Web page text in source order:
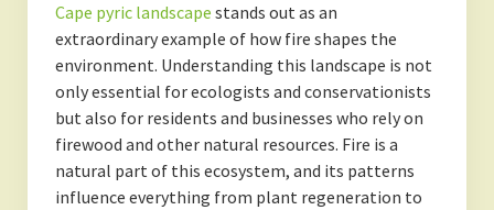
Cape pyric landscape stands out as an
extraordinary example of how fire shapes the
environment. Understanding this landscape is not
only essential for ecologists and conservationists
but also for residents and businesses who rely on
firewood and other natural resources. Fire is a
natural part of this ecosystem, and its patterns
influence everything from plant regeneration to